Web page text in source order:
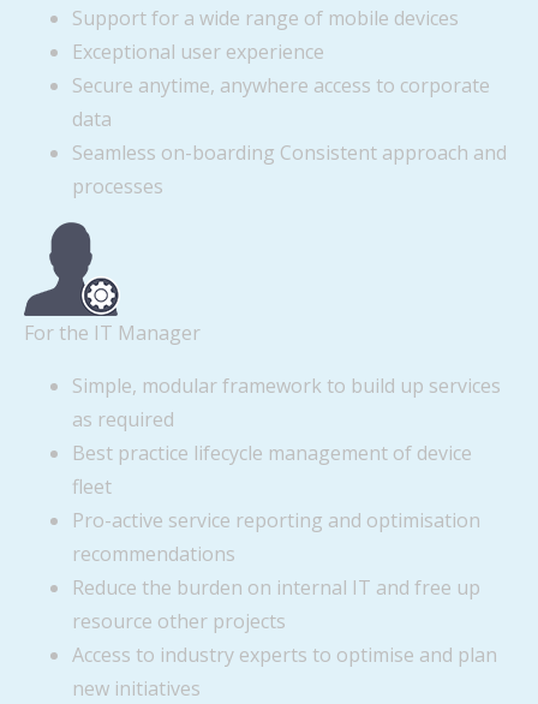
Support for a wide range of mobile devices
Exceptional user experience
Secure anytime, anywhere access to corporate
data
Seamless on-boarding Consistent approach and
processes
For the IT Manager
Simple, modular framework to build up services
as required
Best practice lifecycle management of device
fleet
Pro-active service reporting and optimisation
recommendations
Reduce the burden on internal IT and free up
resource other projects
Access to industry experts to optimise and plan
new initiatives